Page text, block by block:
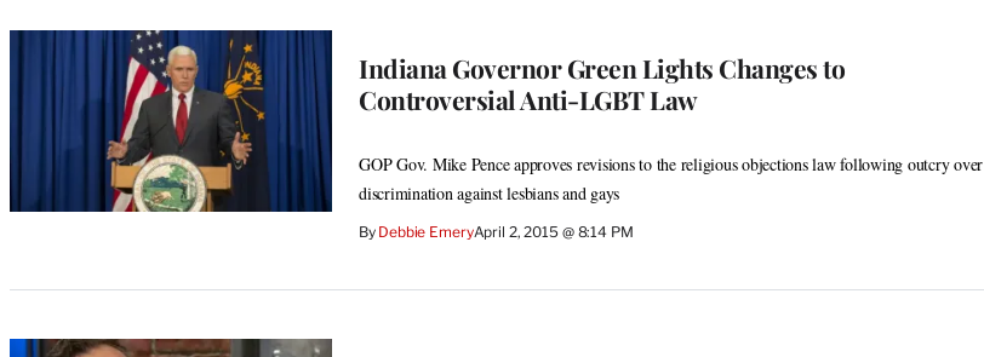
Indiana Governor Green Lights Changes to
Controversial Anti-LGBT Law
GOP Gov. Mike Pence approves revisions to the religious objections law following outcry over
discrimination against lesbians and gays
By Debbie EmeryApril 2, 2015 @ 8:14 PM